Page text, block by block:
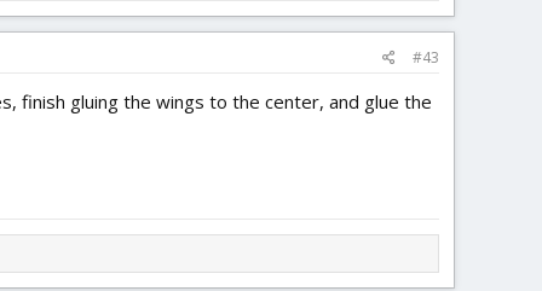
#43
finish gluing the wings to the center, and glue the